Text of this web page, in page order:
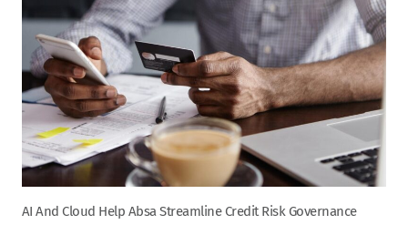
AI And Cloud Help Absa Streamline Credit Risk Governance